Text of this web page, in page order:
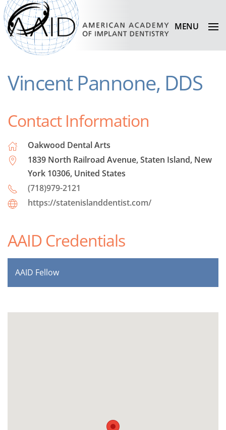
MENU
Vincent Pannone, DDS
Contact Information
Oakwood Dental Arts
1839 North Railroad Avenue, Staten Island, New
York 10306, United States
(718)979-2121
https://statenislanddentist.com/
AAID Credentials
AAID Fellow